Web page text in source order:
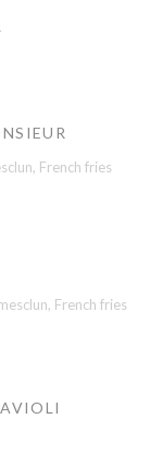
French fries
French fries